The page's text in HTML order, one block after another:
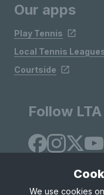
Our apps
Play Tennis
Local Tennis
Courtside
Follow LTA
We use cookies